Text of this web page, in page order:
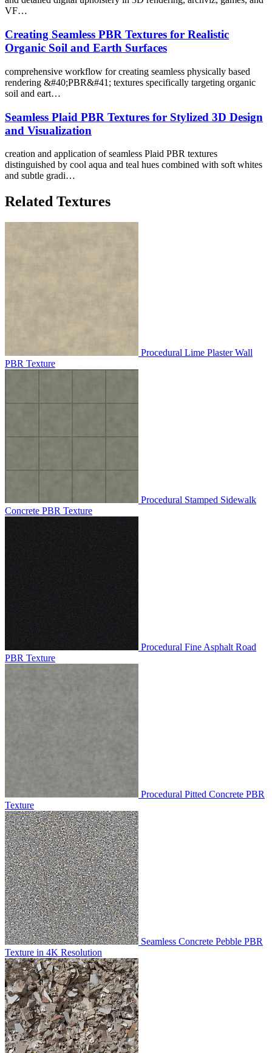
VF…
Creating Seamless PBR Textures for Realistic
Organic Soil and Earth Surfaces
comprehensive workflow for creating seamless physically based
rendering &#40;PBR&#41; textures specifically targeting organic
soil and eart…
Seamless Plaid PBR Textures for Stylized 3D Design
and Visualization
creation and application of seamless Plaid PBR textures
distinguished by cool aqua and teal hues combined with soft whites
and subtle gradi…
Related Textures
Procedural Lime Plaster Wall
PBR Texture
Procedural Stamped Sidewalk
Concrete PBR Texture
Procedural Fine Asphalt Road
PBR Texture
Procedural Pitted Concrete PBR
Texture
Seamless Concrete Pebble PBR
Texture in 4K Resolution